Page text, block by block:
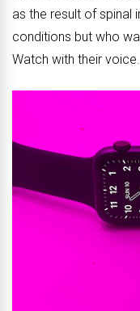
as the result of spinal
conditions but who
Watch with their voice.